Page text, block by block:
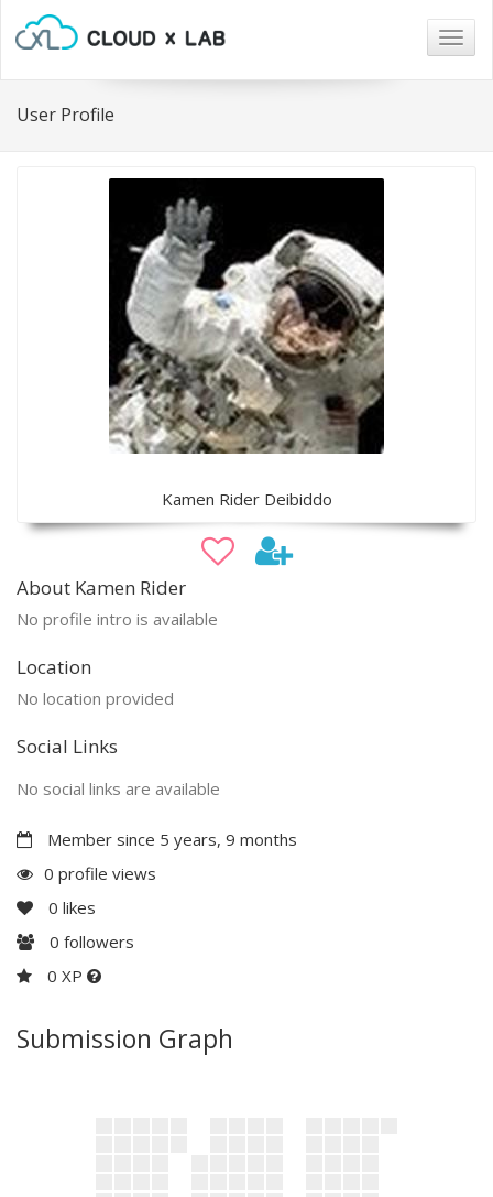
User Profile
Kamen Rider Deibiddo
About Kamen Rider
No profile intro is available
Location
No location provided
Social Links
No social links are available
Member since 5 years, 9 months
0 profile views
0 likes
0 followers
0 XP
Submission Graph